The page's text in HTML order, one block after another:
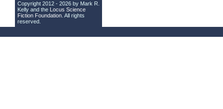
Copyright 2012 - 2026 by Mark R.
Kelly and the Locus Science
Fiction Foundation . All rights
reserved.